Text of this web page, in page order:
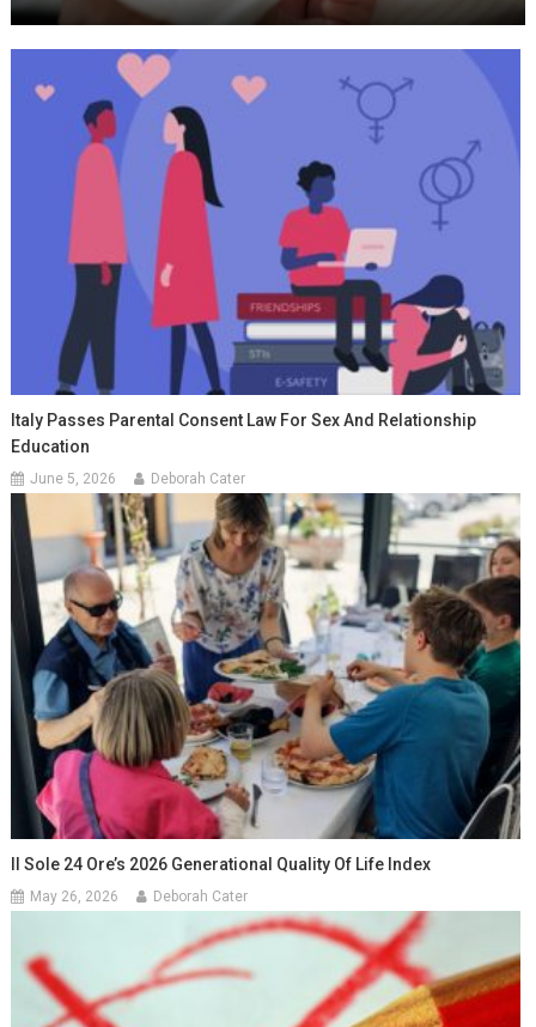
Italy Passes Parental Consent Law For Sex And Relationship
Education
June 5, 2026 Deborah Cater
Il Sole 24 Ore’s 2026 Generational Quality Of Life Index
May 26, 2026 Deborah Cater